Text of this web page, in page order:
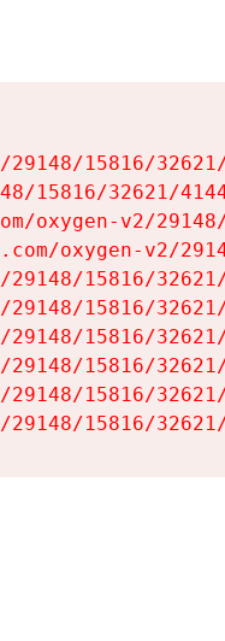
15816/
15816/32621/
oxygen-v2/
oxygen-v2/
15816/
15816/
15816/
15816/
15816/
15816/